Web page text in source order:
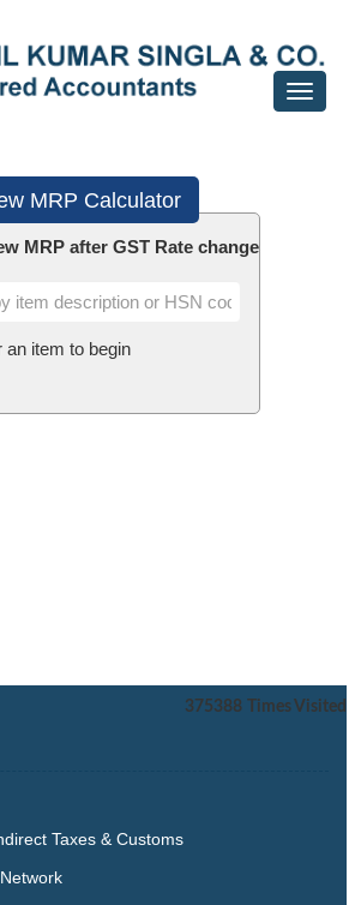
Toggle
MRP Calculator
MRP after GST Rate change
an item to begin
375388 Times Visited
Taxes & Customs